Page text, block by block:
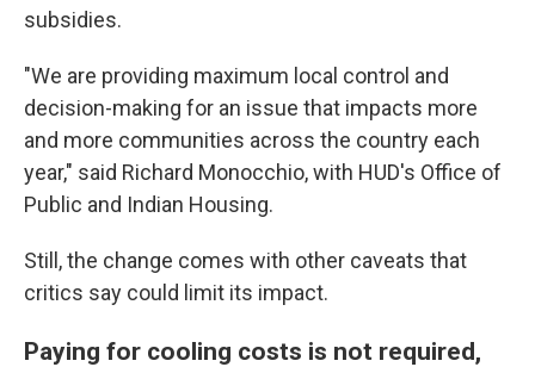
subsidies.
"We are providing maximum local control and
decision-making for an issue that impacts more
and more communities across the country each
year," said Richard Monocchio, with HUD's Office of
Public and Indian Housing.
Still, the change comes with other caveats that
critics say could limit its impact.
Paying for cooling costs is not required,